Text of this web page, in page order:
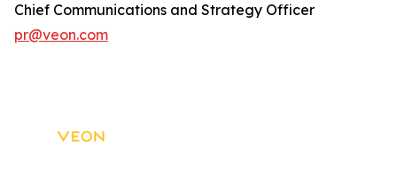
Chief Communications and Strategy Officer
pr@veon.com